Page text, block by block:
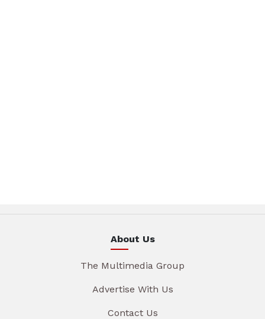
About Us
The Multimedia Group
Advertise With Us
Contact Us